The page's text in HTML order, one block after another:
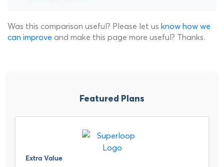
Was this comparison useful? Please let us know how we
can improve and make this page more useful? Thanks.
Featured Plans
Extra Value